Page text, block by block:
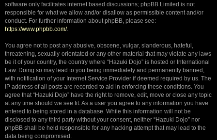
software only facilitates internet based discussions; phpBB Limited is not
responsible for what we allow and/or disallow as permissible content and/or
conduct. For further information about phpBB, please see:
https://www.phpbb.com/.
You agree not to post any abusive, obscene, vulgar, slanderous, hateful,
threatening, sexually-orientated or any other material that may violate any laws
be it of your country, the country where “Hazuki Dojo” is hosted or International
Law. Doing so may lead to you being immediately and permanently banned,
with notification of your Internet Service Provider if deemed required by us. The
IP address of all posts are recorded to aid in enforcing these conditions. You
agree that “Hazuki Dojo” have the right to remove, edit, move or close any topic
at any time should we see fit. As a user you agree to any information you have
entered to being stored in a database. While this information will not be
disclosed to any third party without your consent, neither “Hazuki Dojo” nor
phpBB shall be held responsible for any hacking attempt that may lead to the
data being compromised.